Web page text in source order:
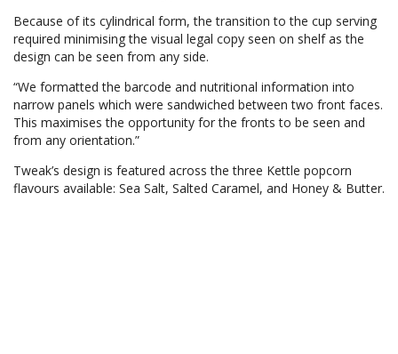
Because of its cylindrical form, the transition to the cup serving
required minimising the visual legal copy seen on shelf as the
design can be seen from any side.
“We formatted the barcode and nutritional information into
narrow panels which were sandwiched between two front faces.
This maximises the opportunity for the fronts to be seen and
from any orientation.”
Tweak’s design is featured across the three Kettle popcorn
flavours available: Sea Salt, Salted Caramel, and Honey & Butter.